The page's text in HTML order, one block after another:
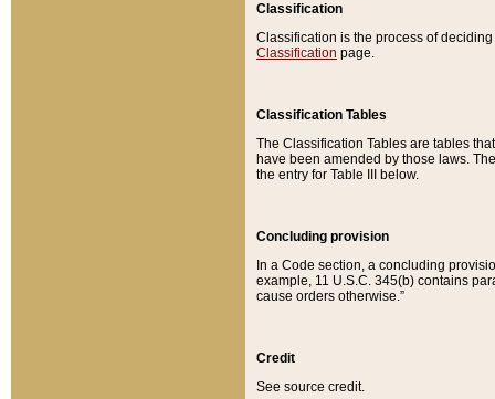
Classification
Classification is the process of
Classification page.
Classification Tables
The Classification Tables are tables
have been amended by those laws.
the entry for Table III below.
Concluding provision
In a Code section, a concluding
example, 11 U.S.C. 345(b) contains
cause orders otherwise.”
Credit
See source credit.